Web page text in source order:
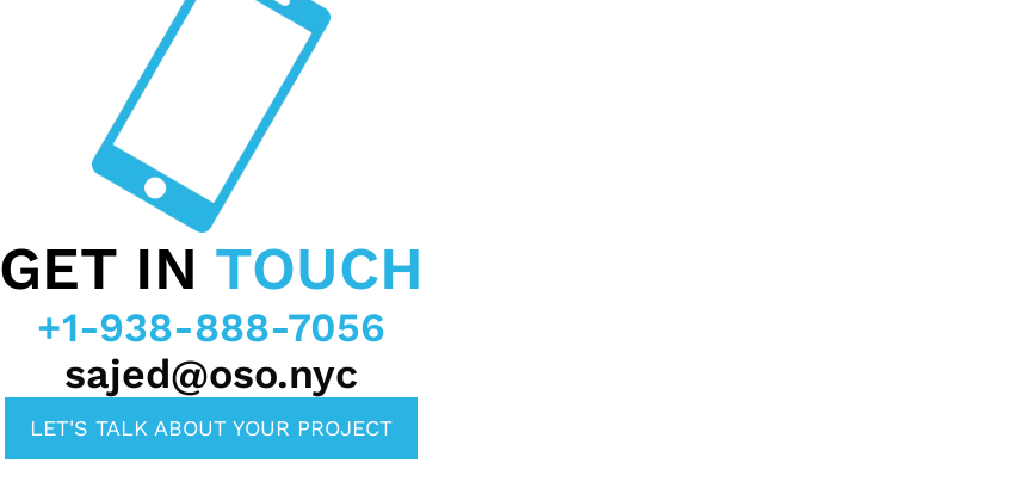
GET IN TOUCH
+1-938-888-7056
sajed@oso.nyc
LET'S TALK ABOUT YOUR PROJECT